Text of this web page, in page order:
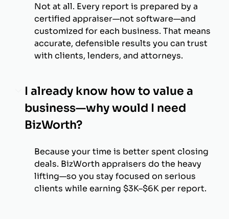
Not at all. Every report is prepared by a
certified appraiser—not software—and
customized for each business. That means
accurate, defensible results you can trust
with clients, lenders, and attorneys.
I already know how to value a
business—why would I need
BizWorth?
Because your time is better spent closing
deals. BizWorth appraisers do the heavy
lifting—so you stay focused on serious
clients while earning $3K–$6K per report.